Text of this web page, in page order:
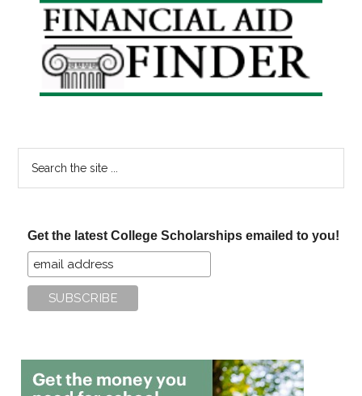
Primary
Sidebar
Get the latest College Scholarships emailed to you!